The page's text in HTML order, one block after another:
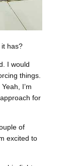
has?
I would
things.
I’m
for
of
excited to